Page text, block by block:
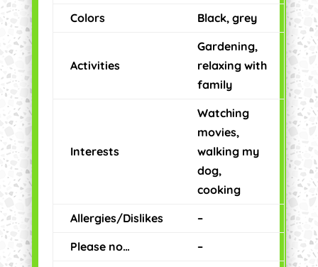
Colors
Black, grey
Activities
Gardening,
relaxing with
family
Interests
Watching
movies,
walking my
dog,
cooking
Allergies/Dislikes
–
Please no…
–